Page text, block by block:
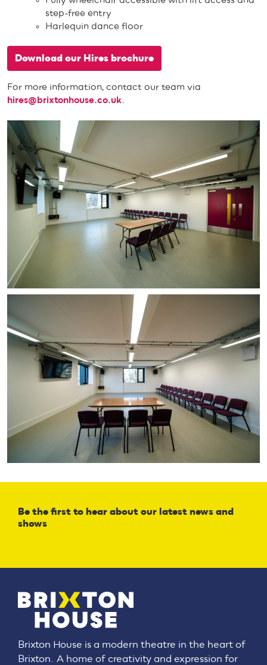
step-free entry
Harlequin dance floor
Download our Hires brochure
For more information, contact our team via
hires@brixtonhouse.co.uk
Be the first to hear about our latest news and
shows
Brixton House is a modern theatre in the heart of
Brixton. A home of creativity and expression for